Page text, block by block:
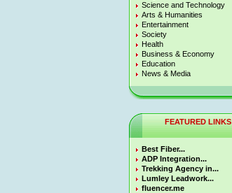
Science and Technology
Arts & Humanities
Entertainment
Society
Health
Business & Economy
Education
News & Media
FEATURED LINKS
Best Fiber...
ADP Integration...
Trekking Agency in...
Lumley Leadwork...
fluencer.me